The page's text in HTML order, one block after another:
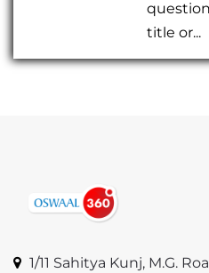
title or...
1/11 Sahitya Kunj, M.G.